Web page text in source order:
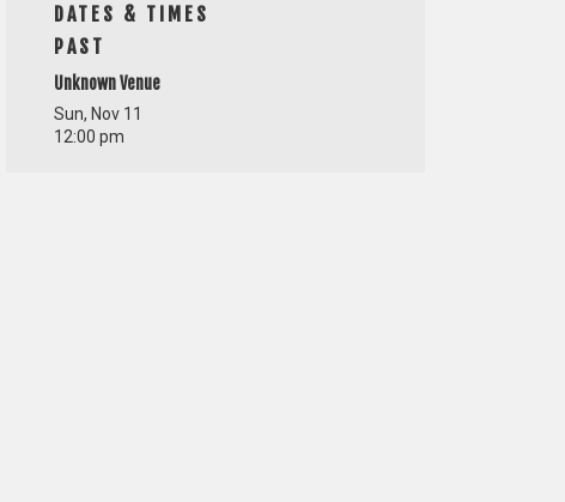
DATES & TIMES
PAST
Unknown Venue
Sun, Nov 11
12:00 pm